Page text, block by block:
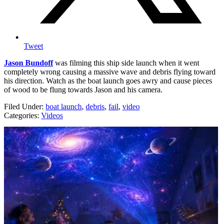
Tweet
Jason Bundoffwas filming this ship side launch when it went
completely wrong causing a massive wave and debris flying toward
his direction. Watch as the boat launch goes awry and cause pieces
of wood to be flung towards Jason and his camera.
Filed Under: boat launch, debris, fail, video
Categories: Videos
AROUND THE WEB